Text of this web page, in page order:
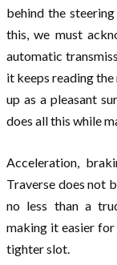
behind the
this, we must
automatic
it keeps reading
up as a pleasant
does all this while
Acceleration,
Traverse does not
no less than a
making it easier
tighter slot.